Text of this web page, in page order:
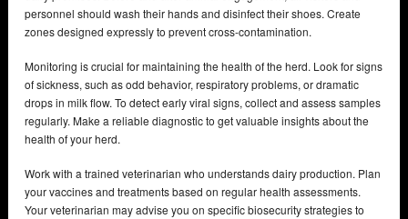
personnel should wash their hands and disinfect their shoes. Create
zones designed expressly to prevent cross-contamination.
Monitoring is crucial for maintaining the health of the herd. Look for signs
of sickness, such as odd behavior, respiratory problems, or dramatic
drops in milk flow. To detect early viral signs, collect and assess samples
regularly. Make a reliable diagnostic to get valuable insights about the
health of your herd.
Work with a trained veterinarian who understands dairy production. Plan
your vaccines and treatments based on regular health assessments.
Your veterinarian may advise you on specific biosecurity strategies to